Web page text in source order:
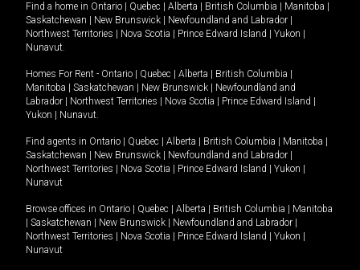
Find a home in Ontario Quebec Alberta British Columbia Manitoba
Saskatchewan
New Brunswick Newfoundland and Labrador
Northwest Territories
Nova Scotia Prince Edward Island Yukon
Nunavut.
Homes For Rent - Ontario Quebec Alberta British Columbia
Manitoba
Saskatchewan New Brunswick
Newfoundland and
Labrador
Northwest Territories Nova Scotia Prince Edward Island
Yukon
Nunavut.
Find agents in Ontario Quebec Alberta British Columbia Manitoba
Saskatchewan
New Brunswick Newfoundland and Labrador
Northwest Territories
Nova Scotia Prince Edward Island Yukon
Nunavut
Browse offices in Ontario Quebec Alberta British Columbia
Manitoba
Saskatchewan New Brunswick Newfoundland and Labrador
Northwest Territories
Nova Scotia Prince Edward Island Yukon
Nunavut